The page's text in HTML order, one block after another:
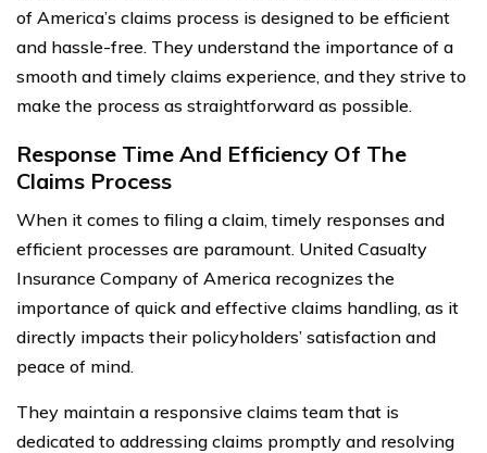
of America’s claims process is designed to be efficient
and hassle-free. They understand the importance of a
smooth and timely claims experience, and they strive to
make the process as straightforward as possible.
Response Time And Efficiency Of The
Claims Process
When it comes to filing a claim, timely responses and
efficient processes are paramount. United Casualty
Insurance Company of America recognizes the
importance of quick and effective claims handling, as it
directly impacts their policyholders’ satisfaction and
peace of mind.
They maintain a responsive claims team that is
dedicated to addressing claims promptly and resolving